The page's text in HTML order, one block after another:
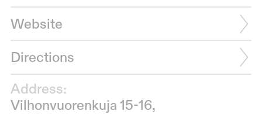
Website
Directions
Address:
Vilhonvuorenkuja 15-16,